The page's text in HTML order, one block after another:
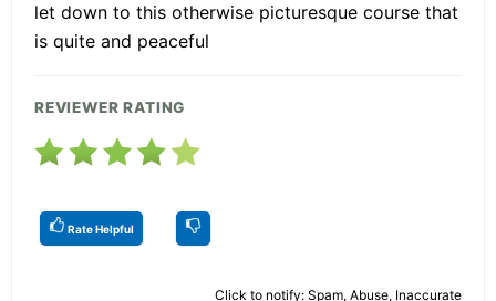
let down to this otherwise picturesque course that
is quite and peaceful
REVIEWER RATING
Rate Helpful
Click to notify: Spam, Abuse, Inaccurate